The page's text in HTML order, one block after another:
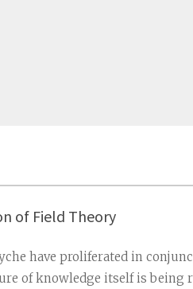
of Field Theory
have proliferated in
of knowledge itself is being